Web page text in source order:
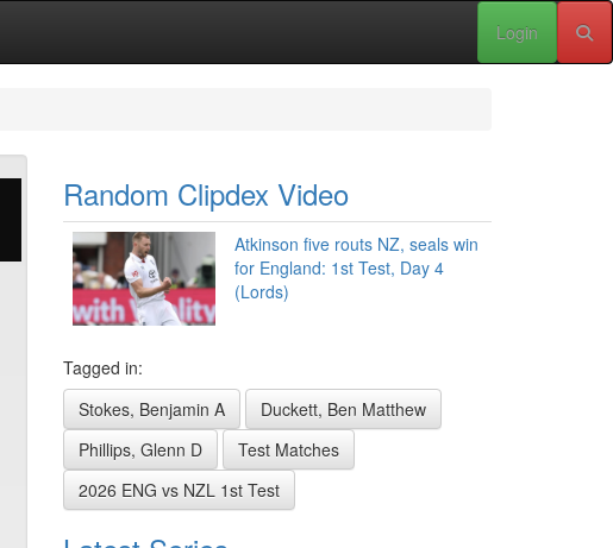
Login
Random Clipdex Video
Atkinson five routs NZ, seals win
for England: 1st Test, Day 4
(Lords)
Tagged in:
Stokes, Benjamin A
Duckett, Ben Matthew
Phillips, Glenn D
Test Matches
2026 ENG vs NZL 1st Test